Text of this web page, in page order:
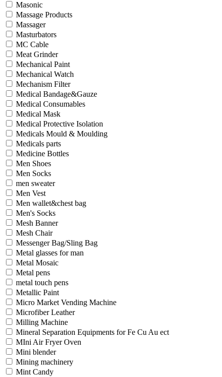
Masonic
Massage Products
Massager
Masturbators
MC Cable
Meat Grinder
Mechanical Paint
Mechanical Watch
Mechanism Filter
Medical Bandage&Gauze
Medical Consumables
Medical Mask
Medical Protective Isolation
Medicals Mould & Moulding
Medicals parts
Medicine Bottles
Men Shoes
Men Socks
men sweater
Men Vest
Men wallet&chest bag
Men's Socks
Mesh Banner
Mesh Chair
Messenger Bag/Sling Bag
Metal glasses for man
Metal Mosaic
Metal pens
metal touch pens
Metallic Paint
Micro Market Vending Machine
Microfiber Leather
Milling Machine
Mineral Separation Equipments for Fe Cu Au ect
MIni Air Fryer Oven
Mini blender
Mining machinery
Mint Candy